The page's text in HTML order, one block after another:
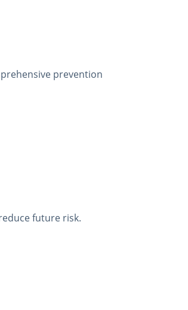
prevention
future risk.